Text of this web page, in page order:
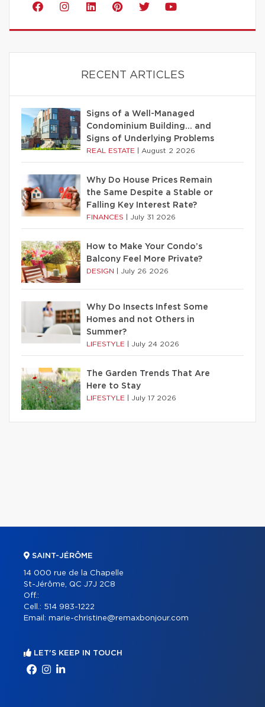
RECENT ARTICLES
Signs of a Well-Managed
Condominium Building… and
Signs of Underlying Problems
REAL ESTATE August 2 2026
Why Do House Prices Remain
the Same Despite a Stable or
Falling Key Interest Rate?
FINANCES July 31 2026
How to Make Your Condo’s
Balcony Feel More Private?
DESIGN July 26 2026
Why Do Insects Infest Some
Homes and not Others in
Summer?
LIFESTYLE July 24 2026
The Garden Trends That Are
Here to Stay
LIFESTYLE July 17 2026
SAINT-JÉRÔME
14 000 rue de la Chapelle
St-Jérôme, QC J7J 2C8
Off.:
Cell.: 514 983-1222
Email: marie-christine@remaxbonjour.com
LET'S KEEP IN TOUCH